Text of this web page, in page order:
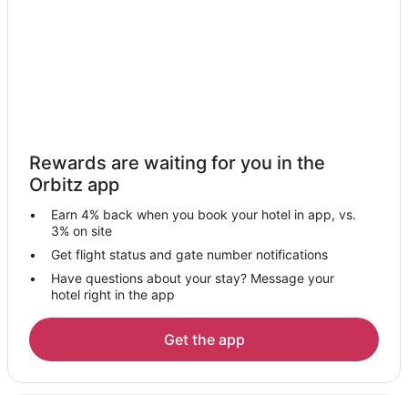
Houseboats in Kingston
Lodges in Kingston
Motels in Kingston
Rv Parks in Kingston
Resorts in Kingston
Villas in Kingston
Hotels near Suquamish Museum
Downtown Seattle Hotels
Farmstay in Indianola
Rewards are waiting for you in the
Orbitz app
Earn 4% back when you book your hotel in app, vs.
3% on site
Get flight status and gate number notifications
Have questions about your stay? Message your
hotel right in the app
Get the app